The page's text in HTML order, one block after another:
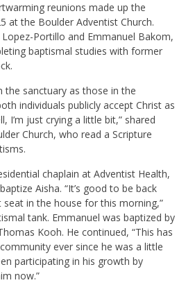
reunions made up the
at the Boulder Adventist Church.
Portillo and Emmanuel Bakom,
baptismal studies with former
the sanctuary as those in the
individuals publicly accept Christ as
I’m just crying a little bit,” shared
Church, who read a Scripture
chaplain at Adventist Health,
Aisha. “It’s good to be back
in the house for this morning,”
tank. Emmanuel was baptized by
Kooh. He continued, “This has
ever since he was a little
participating in his growth by
now.”